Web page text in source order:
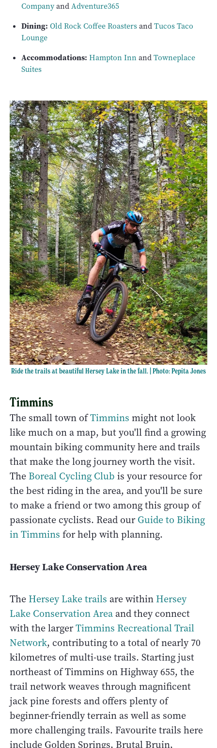
CompanyandAdventure365
Dining: Old Rock Coffee RoastersandTucos Taco
Lounge
Accommodations: Hampton InnandTowneplace
Suites
Ride the trails at beautiful Hersey Lake in the fall. | Photo: Pepita Jones
Timmins
The small town ofTimmins might not look
like much on a map, but you'll find a growing
mountain biking community here and trails
that make the long journey worth the visit.
The Boreal Cycling Club is your resource for
the best riding in the area, and you'll be sure
to make a friend or two among this group of
passionate cyclists. Read ourGuide to Biking
in Timmins for help with planning.
Hersey Lake Conservation Area
The Hersey Lake trails are within Hersey
Lake Conservation Area and they connect
with the largerTimmins Recreational Trail
Network, contributing to a total of nearly 70
kilometres of multi-use trails. Starting just
northeast of Timmins on Highway 655, the
trail network weaves through magnificent
jack pine forests and offers plenty of
beginner-friendly terrain as well as some
more challenging trails. Favourite trails here
include Golden Springs, Brutal Bruin,